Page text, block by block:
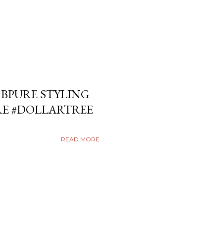
STYLING
#DOLLARTREE
READ MORE